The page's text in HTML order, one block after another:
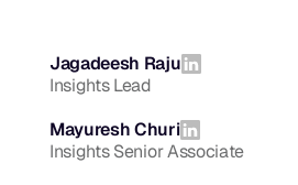
Jagadeesh Raju
Insights Lead
Mayuresh Churi
Insights Senior Associate